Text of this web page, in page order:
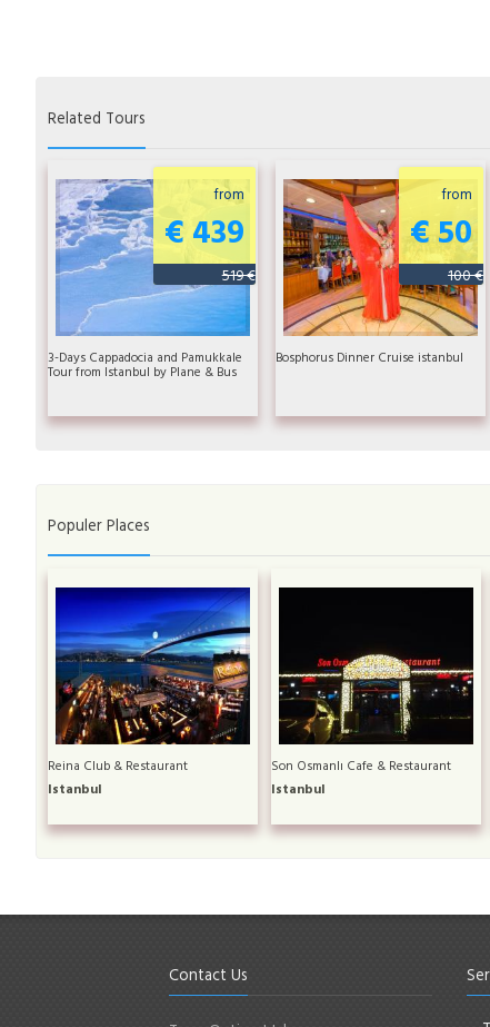
Related Tours
from
€ 439
519 €
3-Days Cappadocia and Pamukkale
Tour from Istanbul by Plane & Bus
from
€ 50
100 €
Bosphorus Dinner Cruise istanbul
Populer Places
Reina Club & Restaurant
Istanbul
Son Osmanlı Cafe & Restaurant
Istanbul
Contact Us